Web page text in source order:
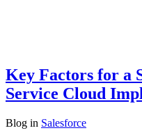
Key Factors for a
Service Cloud
Blog in Salesforce